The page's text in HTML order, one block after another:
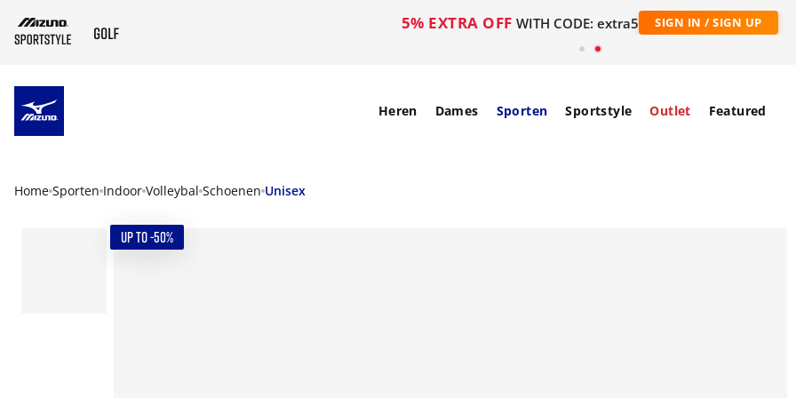
5% EXTRA OFF WITH CODE: extra5 SIGN IN / SIGN UP
Heren Dames Sporten Sportstyle Outlet Featured
Home Sporten Indoor Volleybal Schoenen Unisex
UP TO -50%